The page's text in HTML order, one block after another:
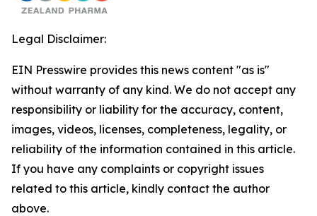
Legal Disclaimer:
EIN Presswire provides this news content "as is"
without warranty of any kind. We do not accept any
responsibility or liability for the accuracy, content,
images, videos, licenses, completeness, legality, or
reliability of the information contained in this article.
If you have any complaints or copyright issues
related to this article, kindly contact the author
above.